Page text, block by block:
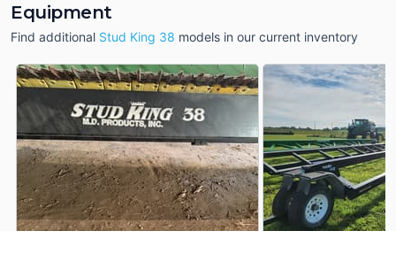
Equipment
Find additional Stud King 38 models in our current inventory